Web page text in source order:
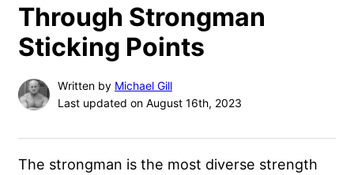
Strength
Sports
Through Strongman
Sticking Points
Written by Michael Gill
Last updated on August 16th, 2023
The strongman is the most diverse strength